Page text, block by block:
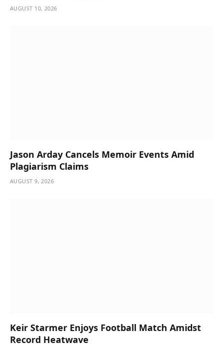
AUGUST 10, 2026
Jason Arday Cancels Memoir Events Amid
Plagiarism Claims
AUGUST 9, 2026
Keir Starmer Enjoys Football Match Amidst
Record Heatwave